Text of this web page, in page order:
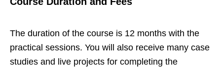
The duration of the course is 12 months with the
practical sessions. You will also receive many case
studies and live projects for completing the